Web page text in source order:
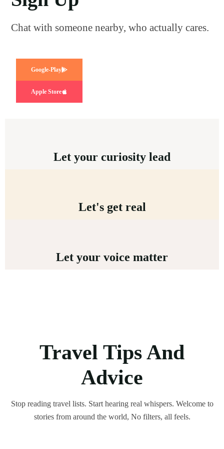
Chat with someone nearby, who actually cares.
Google-Play
Apple Store
Let your curiosity lead
Let's get real
Let your voice matter
Travel Tips And
Advice
Stop reading travel lists. Start hearing real whispers. Welcome to
stories from around the world, No filters, all feels.